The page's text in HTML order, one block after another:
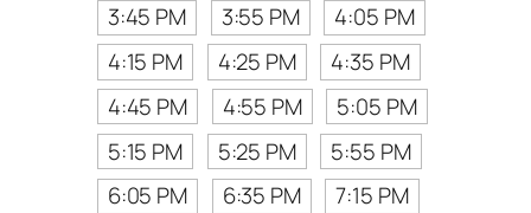
3:45 PM
3:55 PM
4:05 PM
4:15 PM
4:25 PM
4:35 PM
4:45 PM
4:55 PM
5:05 PM
5:15 PM
5:25 PM
5:55 PM
6:05 PM
6:35 PM
7:15 PM